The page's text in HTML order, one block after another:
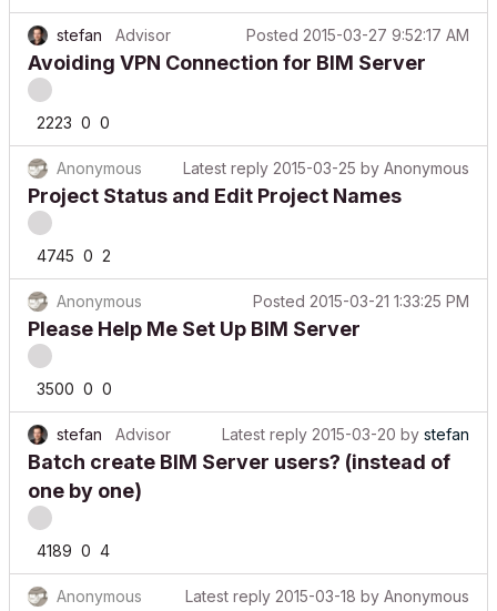
stefan Advisor Posted2015-03-27 9:52:17 AM
Avoiding VPN Connection for BIM Server
2223
Anonymous Latest reply 2015-03-25byAnonymous
Project Status and Edit Project Names
4745
Anonymous Posted2015-03-21 1:33:25 PM
Please Help Me Set Up BIM Server
3500
stefan Advisor Latest reply 2015-03-20bystefan
Batch create BIM Server users? (instead of
one by one)
4189
Anonymous Latest reply 2015-03-18byAnonymous